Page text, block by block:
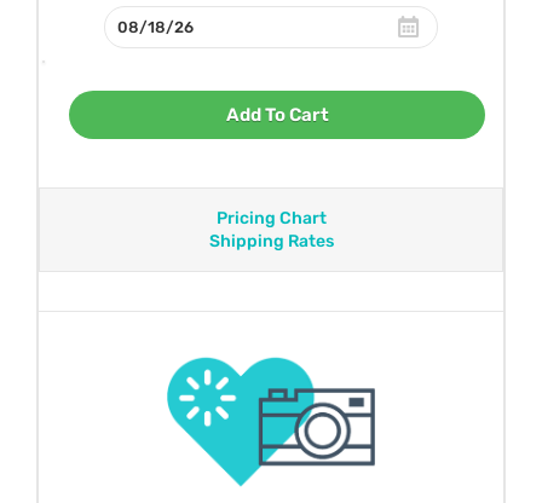
Add To Cart
Pricing Chart
Shipping Rates